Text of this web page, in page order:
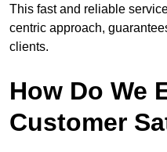
This fast and reliable
centric approach,
clients.
How Do We
Customer